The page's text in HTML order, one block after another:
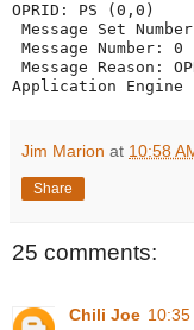
OPRID: PS (0,0)
Message Set
Message Number: 0
Message Reason:
Application Engine
Jim Marion at 10:58
Share
25 comments:
Chili Joe 10:35